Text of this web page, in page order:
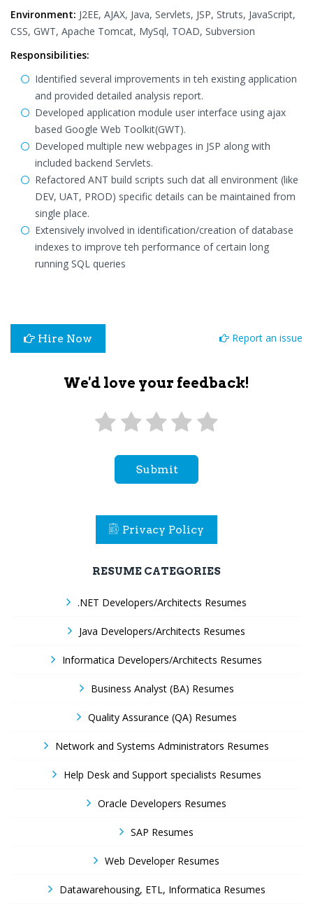
Environment: J2EE, AJAX, Java, Servlets, JSP, Struts, JavaScript,
CSS, GWT, Apache Tomcat, MySql, TOAD, Subversion
Responsibilities:
Identified several improvements in teh existing application
and provided detailed analysis report.
Developed application module user interface using ajax
based Google Web Toolkit(GWT).
Developed multiple new webpages in JSP along with
included backend Servlets.
Refactored ANT build scripts such dat all environment (like
DEV, UAT, PROD) specific details can be maintained from
single place.
Extensively involved in identification/creation of database
indexes to improve teh performance of certain long
running SQL queries
Hire Now Report an issue
We'd love your feedback!
Submit
Privacy Policy
RESUME CATEGORIES
.NET Developers/Architects Resumes
Java Developers/Architects Resumes
Informatica Developers/Architects Resumes
Business Analyst (BA) Resumes
Quality Assurance (QA) Resumes
Network and Systems Administrators Resumes
Help Desk and Support specialists Resumes
Oracle Developers Resumes
SAP Resumes
Web Developer Resumes
Datawarehousing, ETL, Informatica Resumes